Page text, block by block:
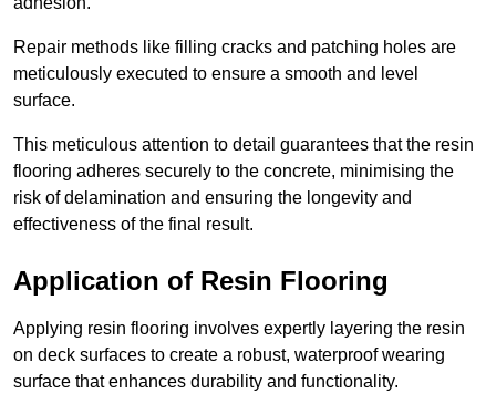
Repair methods like filling cracks and patching holes are
meticulously executed to ensure a smooth and level
surface.
This meticulous attention to detail guarantees that the resin
flooring adheres securely to the concrete, minimising the
risk of delamination and ensuring the longevity and
effectiveness of the final result.
Application of Resin Flooring
Applying resin flooring involves expertly layering the resin
on deck surfaces to create a robust, waterproof wearing
surface that enhances durability and functionality.